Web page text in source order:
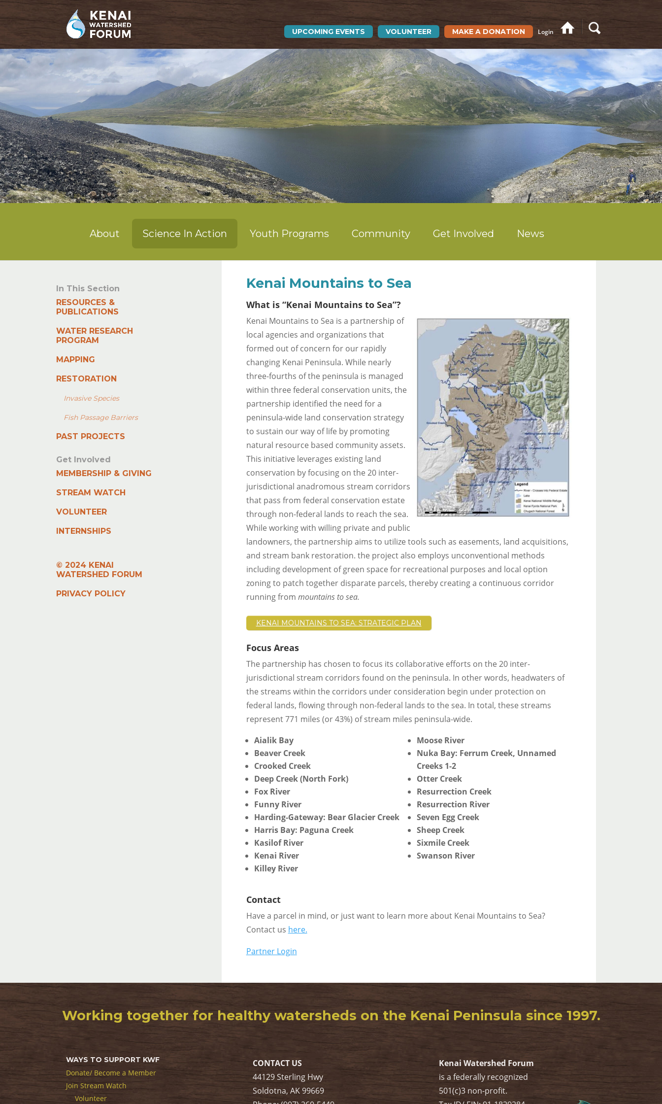
About Science In Action Youth Programs Community Get Involved News
UPCOMING EVENTS VOLUNTEER MAKE A DONATION Login
Kenai Mountains to Sea
What is “Kenai Mountains to Sea”?
Kenai Mountains to Sea is a partnership of
local agencies and organizations that
formed out of concern for our rapidly
changing Kenai Peninsula. While nearly
three-fourths of the peninsula is managed
within three federal conservation units, the
partnership identified the need for a
peninsula-wide land conservation strategy
to sustain our way of life by promoting
natural resource based community assets.
This initiative leverages existing land
conservation by focusing on the 20 inter-
jurisdictional anadromous stream corridors
that pass from federal conservation estate
through non-federal lands to reach the sea.
While working with willing private and public
landowners, the partnership aims to utilize tools such as easements, land acquisitions,
and stream bank restoration. the project also employs unconventional methods
including development of green space for recreational purposes and local option
zoning to patch together disparate parcels, thereby creating a continuous corridor
running from mountains to sea.
KENAI MOUNTAINS TO SEA: STRATEGIC PLAN
Focus Areas
The partnership has chosen to focus its collaborative efforts on the 20 inter-
jurisdictional stream corridors found on the peninsula. In other words, headwaters of
the streams within the corridors under consideration begin under protection on
federal lands, flowing through non-federal lands to the sea. In total, these streams
represent 771 miles (or 43%) of stream miles peninsula-wide.
Aialik Bay
Beaver Creek
Crooked Creek
Deep Creek (North Fork)
Fox River
Funny River
Harding-Gateway: Bear Glacier Creek
Harris Bay: Paguna Creek
Kasilof River
Kenai River
Killey River
Moose River
Nuka Bay: Ferrum Creek, Unnamed
Creeks 1-2
Otter Creek
Resurrection Creek
Resurrection River
Seven Egg Creek
Sheep Creek
Sixmile Creek
Swanson River
Contact
Have a parcel in mind, or just want to learn more about Kenai Mountains to Sea?
Contact us here.
Partner Login
In This Section
RESOURCES &
PUBLICATIONS
WATER RESEARCH
PROGRAM
MAPPING
RESTORATION
Invasive Species
Fish Passage Barriers
PAST PROJECTS
Get Involved
MEMBERSHIP & GIVING
STREAM WATCH
VOLUNTEER
INTERNSHIPS
© 2024 KENAI
WATERSHED FORUM
PRIVACY POLICY
Working together for healthy watersheds on the Kenai Peninsula since 1997.
WAYS TO SUPPORT KWF
Donate/ Become a Member
Join Stream Watch
Volunteer
CONTACT US
44129 Sterling Hwy
Soldotna, AK 99669
Kenai Watershed Forum
is a federally recognized
501(c)3 non-profit.